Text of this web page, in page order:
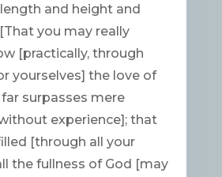
and height and
you may really
[practically, through
yourselves] the love of
surpasses mere
experience]; that
[through all your
the fullness of God [may